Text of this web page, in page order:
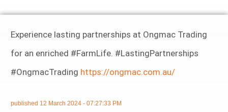
Experience lasting partnerships at Ongmac Trading
for an enriched #FarmLife. #LastingPartnerships
#OngmacTrading https://ongmac.com.au/
published 12 March 2024 - 07:27:33 PM